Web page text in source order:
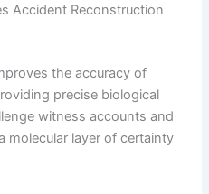
Accident Reconstruction
the accuracy of
precise biological
witness accounts and
molecular layer of certainty